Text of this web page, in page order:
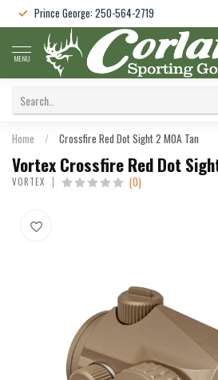
Prince George: 250-564-2719
MENU
Home / Crossfire Red Dot Sight 2 MOA Tan
Vortex Crossfire Red Dot
VORTEX (0)